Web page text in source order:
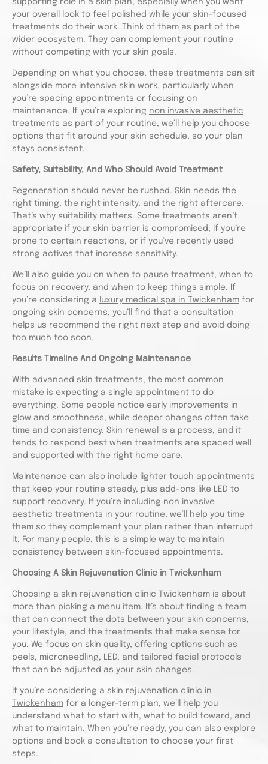
supporting role in a skin plan, especially when you want
your overall look to feel polished while your skin-focused
treatments do their work. Think of them as part of the
wider ecosystem. They can complement your routine
without competing with your skin goals.
Depending on what you choose, these treatments can sit
alongside more intensive skin work, particularly when
you’re spacing appointments or focusing on
maintenance. If you’re exploring non invasive aesthetic
treatments as part of your routine, we’ll help you choose
options that fit around your skin schedule, so your plan
stays consistent.
Safety, Suitability, And Who Should Avoid Treatment
Regeneration should never be rushed. Skin needs the
right timing, the right intensity, and the right aftercare.
That’s why suitability matters. Some treatments aren’t
appropriate if your skin barrier is compromised, if you’re
prone to certain reactions, or if you’ve recently used
strong actives that increase sensitivity.
We’ll also guide you on when to pause treatment, when to
focus on recovery, and when to keep things simple. If
you’re considering a
luxury medical spa in Twickenham for
ongoing skin concerns, you’ll find that a consultation
helps us recommend the right next step and avoid doing
too much too soon.
Results Timeline And Ongoing Maintenance
With advanced skin treatments, the most common
mistake is expecting a single appointment to do
everything. Some people notice early improvements in
glow and smoothness, while deeper changes often take
time and consistency. Skin renewal is a process, and it
tends to respond best when treatments are spaced well
and supported with the right home care.
Maintenance can also include lighter touch appointments
that keep your routine steady, plus add-ons like LED to
support recovery. If you’re including non invasive
aesthetic treatments in your routine, we’ll help you time
them so they complement your plan rather than interrupt
it. For many people, this is a simple way to maintain
consistency between skin-focused appointments.
Choosing A Skin Rejuvenation Clinic in Twickenham
Choosing a skin rejuvenation clinic Twickenham is about
more than picking a menu item. It’s about finding a team
that can connect the dots between your skin concerns,
your lifestyle, and the treatments that make sense for
you. We focus on skin quality, offering options such as
peels, microneedling, LED, and tailored facial protocols
that can be adjusted as your skin changes.
If you’re considering a skin rejuvenation clinic in
Twickenham for a longer-term plan, we’ll help you
understand what to start with, what to build toward, and
what to maintain. When you’re ready, you can also explore
options and book a consultation to choose your first
steps.